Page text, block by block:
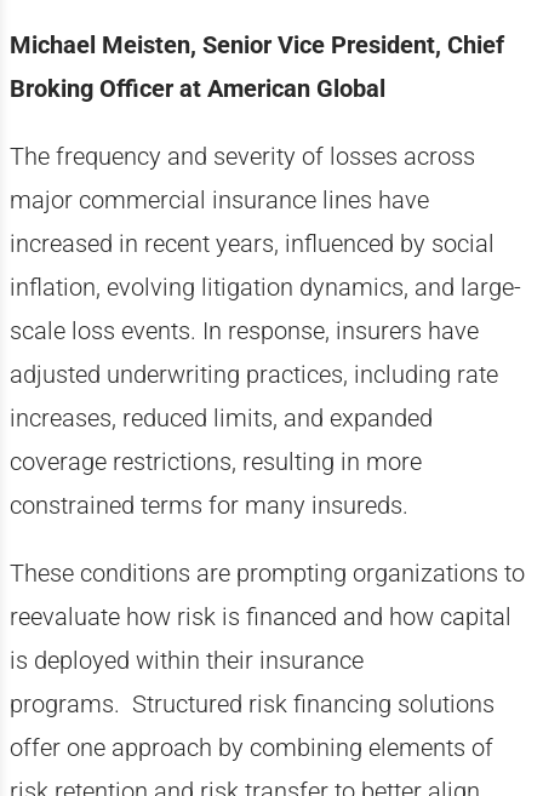
Michael Meisten, Senior Vice President, Chief
Broking Officer at American Global
The frequency and severity of losses across
major commercial insurance lines have
increased in recent years, influenced by social
inflation, evolving litigation dynamics, and large-
scale loss events. In response, insurers have
adjusted underwriting practices, including rate
increases, reduced limits, and expanded
coverage restrictions, resulting in more
constrained terms for many insureds.
These conditions are prompting organizations to
reevaluate how risk is financed and how capital
is deployed within their insurance
programs. Structured risk financing solutions
offer one approach by combining elements of